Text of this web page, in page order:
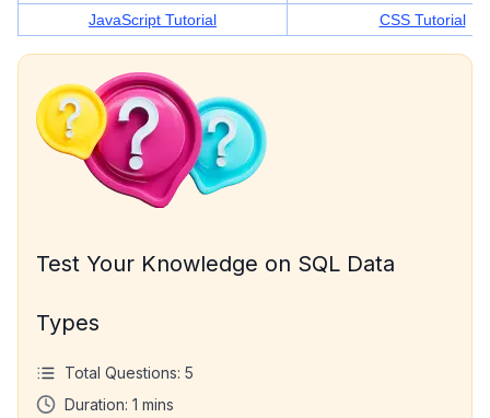
JavaScript Tutorial
CSS Tutorial
Test Your Knowledge on SQL Data
Types
Total Questions: 5
Duration: 1 mins